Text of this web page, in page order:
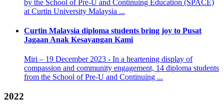
by the School of Pre-U and Continuing Education (SPACE)
at Curtin University Malaysia ...
Curtin Malaysia diploma students bring joy to Pusat
Jagaan Anak Kesayangan Kami
Miri – 19 December 2023 - In a heartening display of
compassion and community engagement, 14 diploma students
from the School of Pre-U and Continuing ...
2022